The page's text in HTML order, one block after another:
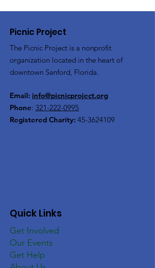
Picnic Project
The Picnic Project is a nonprofit
organization located in the heart of
downtown Sanford, Florida.
Email: info@picnicproject.org
Phone: 321-222-0995
Registered Charity: 45-3624109
Quick Links
Get Involved
Our Events
Get Help